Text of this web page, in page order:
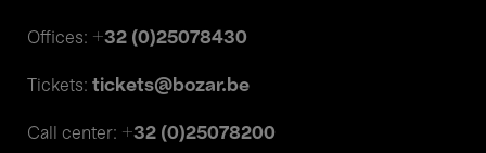
Offices: +32 (0)25078430
Tickets: tickets@bozar.be
Call center: +32 (0)25078200